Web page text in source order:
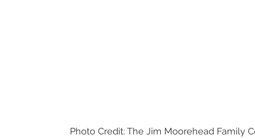
Photo Credit: The Jim Moorehead